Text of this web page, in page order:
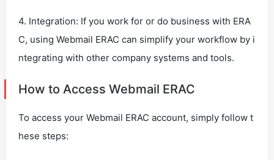
4. Integration: If you work for or do business with ERA
C, using Webmail ERAC can simplify your workflow by i
ntegrating with other company systems and tools.
How to Access Webmail ERAC
To access your Webmail ERAC account, simply follow t
hese steps: